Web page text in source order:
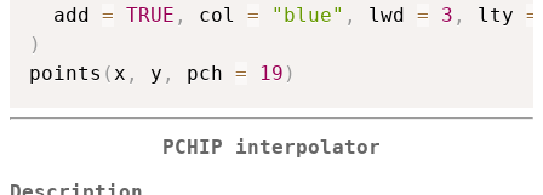
  add
= TRUE , col = "blue" , lwd = 3 , lty =
)
points (x , y , pch = 19 )
PCHIP interpolator